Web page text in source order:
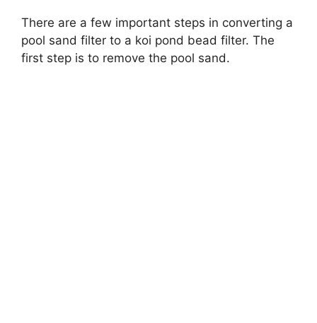
There are a few important steps in converting a
pool sand filter to a koi pond bead filter. The
first step is to remove the pool sand.